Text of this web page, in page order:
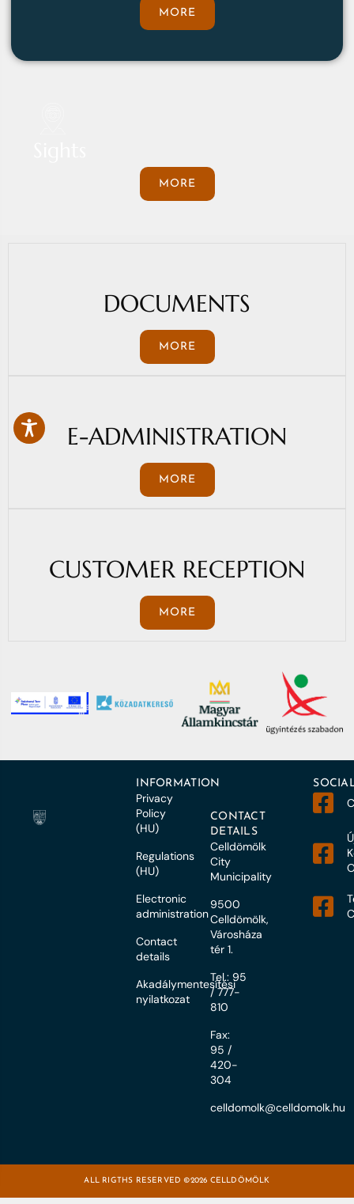
MORE
MORE
DOCUMENTS
MORE
E-ADMINISTRATION
MORE
CUSTOMER RECEPTION
MORE
INFORMATION
Privacy
Policy
(HU)
Regulations
(HU)
Electronic
administration
Contact
details
Akadálymentesítési
nyilatkozat
CONTACT
DETAILS
Celldömölk
City
Municipality
9500
Celldömölk,
Városháza
tér 1.
Tel.: 95
/ 777-
810
Fax:
95 /
420-
304
celldomolk@celldomolk.hu
ALL RIGTHS RESERVED ©2026 CELLDÖMÖLK